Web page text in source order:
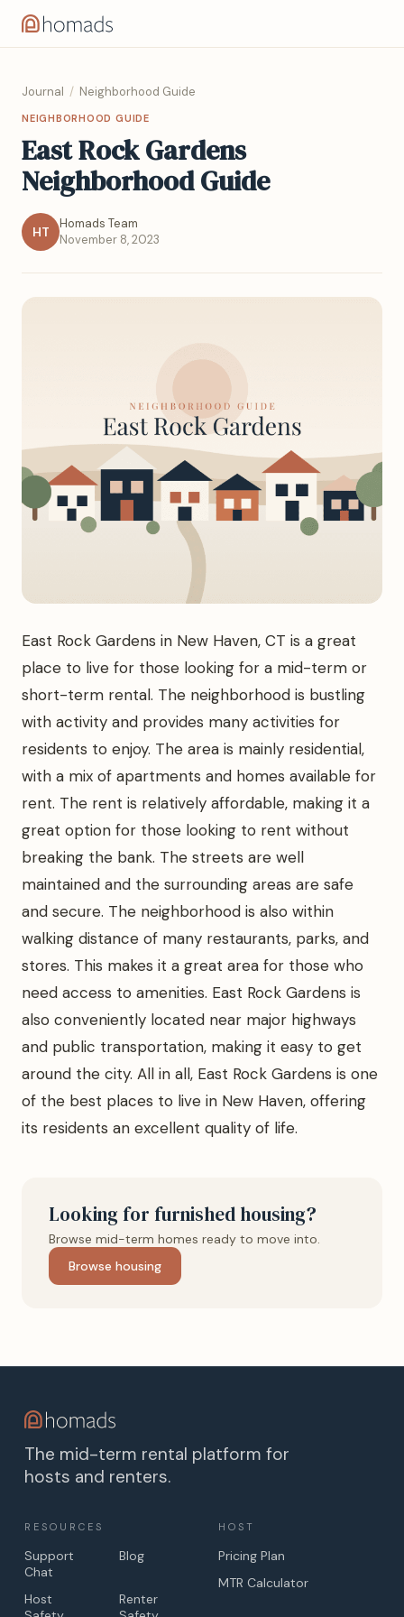
Journal / Neighborhood Guide
NEIGHBORHOOD GUIDE
East Rock Gardens
Neighborhood Guide
HT
Homads Team
November 8, 2023
East Rock Gardens in New Haven, CT is a great
place to live for those looking for a mid-term or
short-term rental. The neighborhood is bustling
with activity and provides many activities for
residents to enjoy. The area is mainly residential,
with a mix of apartments and homes available for
rent. The rent is relatively affordable, making it a
great option for those looking to rent without
breaking the bank. The streets are well
maintained and the surrounding areas are safe
and secure. The neighborhood is also within
walking distance of many restaurants, parks, and
stores. This makes it a great area for those who
need access to amenities. East Rock Gardens is
also conveniently located near major highways
and public transportation, making it easy to get
around the city. All in all, East Rock Gardens is one
of the best places to live in New Haven, offering
its residents an excellent quality of life.
Looking for furnished housing?
Browse mid-term homes ready to move into.
Browse housing
The mid-term rental platform for
hosts and renters.
RESOURCES
Support
Chat
Blog
Host
Renter
HOST
Pricing Plan
MTR Calculator